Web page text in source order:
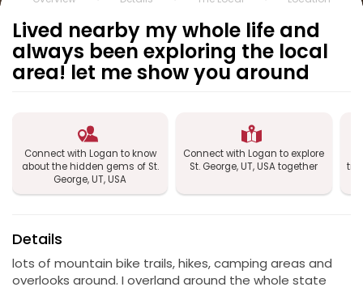
Lived nearby my whole life and
always been exploring the local
area! let me show you around
Connect with Logan to know
about the hidden gems of St.
George, UT, USA
Connect with Logan to explore
St. George, UT, USA together
Details
lots of mountain bike trails, hikes, camping areas and
overlooks around. I overland around the whole state